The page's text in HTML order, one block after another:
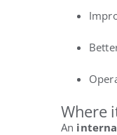
Where
An